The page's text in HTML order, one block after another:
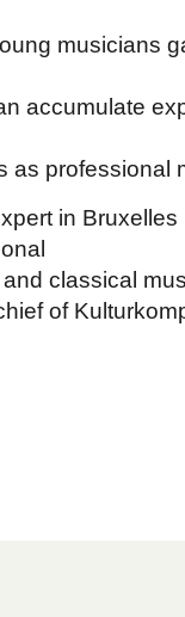
musicians
accumulate
as professional
in
classical
of